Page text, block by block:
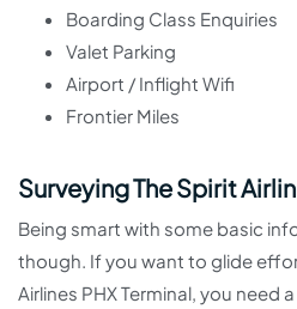
Boarding Class Enquiries
Valet Parking
Airport / Inflight Wifi
Frontier Miles
Surveying The Spirit
Being smart with some basic
though. If you want to glide
Airlines PHX Terminal, you